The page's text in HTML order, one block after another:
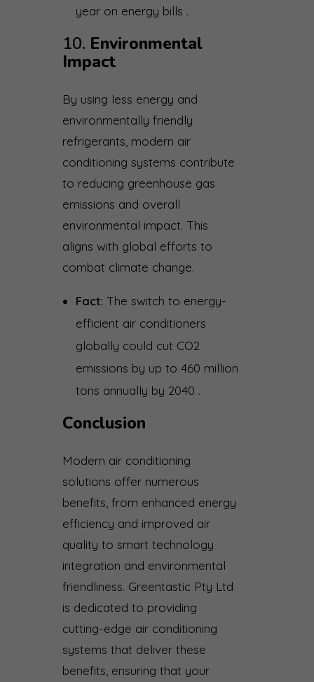
year on energy bills .
10. Environmental
Impact
By using less energy and
environmentally friendly
refrigerants, modern air
conditioning systems contribute
to reducing greenhouse gas
emissions and overall
environmental impact. This
aligns with global efforts to
combat climate change.
Fact: The switch to energy-
efficient air conditioners
globally could cut CO2
emissions by up to 460 million
tons annually by 2040 .
Conclusion
Modern air conditioning
solutions offer numerous
benefits, from enhanced energy
efficiency and improved air
quality to smart technology
integration and environmental
friendliness. Greentastic Pty Ltd
is dedicated to providing
cutting-edge air conditioning
systems that deliver these
benefits, ensuring that your